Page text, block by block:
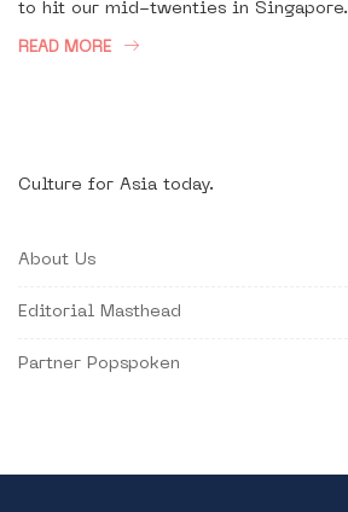
to hit our mid-twenties in Singapore.
READ MORE
Culture for Asia today.
About Us
Editorial Masthead
Partner Popspoken